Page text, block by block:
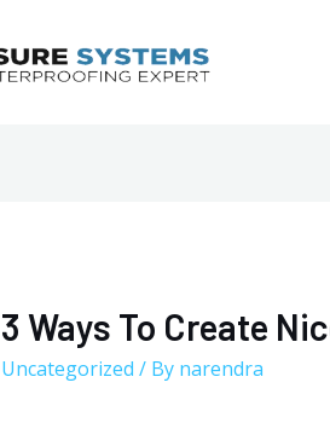
3 Ways To Create
Uncategorized / By narendra